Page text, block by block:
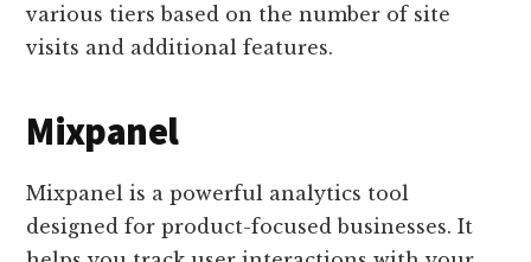
various tiers based on the number of site
visits and additional features.
Mixpanel
Mixpanel is a powerful analytics tool
designed for product-focused businesses. It